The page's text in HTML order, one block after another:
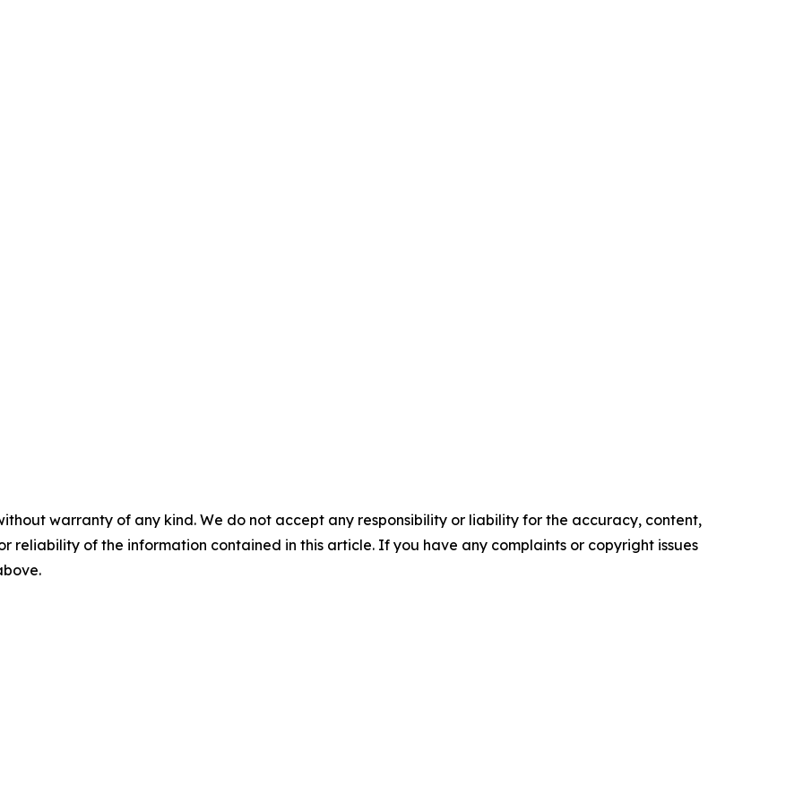
warranty of any kind. We do not accept any responsibility or liability for the accuracy, content,
reliability of the information contained in this article. If you have any complaints or copyright issues